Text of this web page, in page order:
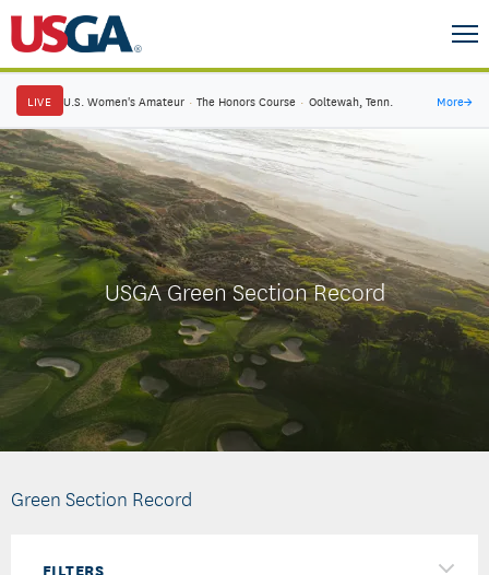
LIVE U.S. Women's Amateur · The Honors Course · Ooltewah, Tenn. More→
USGA Green Section Record
Green Section Record
FILTERS